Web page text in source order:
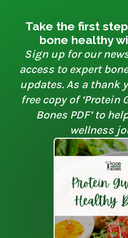
Take the first
bone healthy
Sign up for our
access to expert
updates. As a thank
free copy of ‘Protein
Bones PDF’ to
wellness